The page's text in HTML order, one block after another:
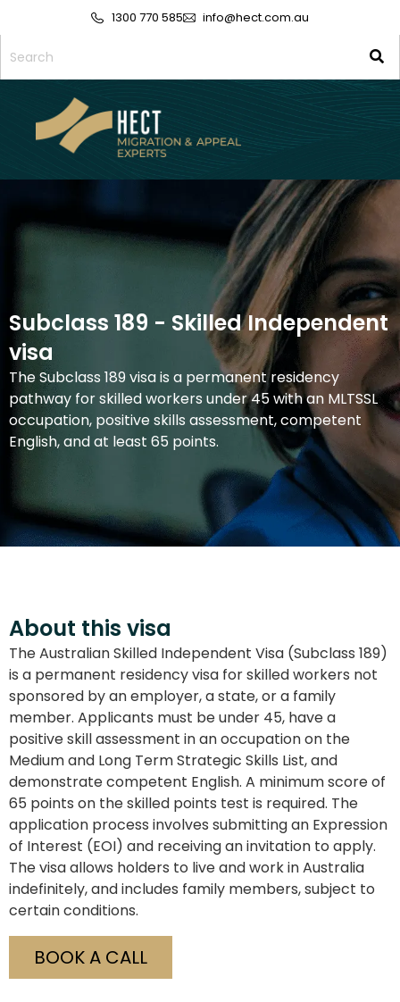
1300 770 585 info@hect.com.au
Subclass 189 - Skilled Independent
visa
The Subclass 189 visa is a permanent residency
pathway for skilled workers under 45 with an MLTSSL
occupation, positive skills assessment, competent
English, and at least 65 points.
About this visa
The Australian Skilled Independent Visa (Subclass 189)
is a permanent residency visa for skilled workers not
sponsored by an employer, a state, or a family
member. Applicants must be under 45, have a
positive skill assessment in an occupation on the
Medium and Long Term Strategic Skills List, and
demonstrate competent English. A minimum score of
65 points on the skilled points test is required. The
application process involves submitting an Expression
of Interest (EOI) and receiving an invitation to apply.
The visa allows holders to live and work in Australia
indefinitely, and includes family members, subject to
certain conditions.
BOOK A CALL